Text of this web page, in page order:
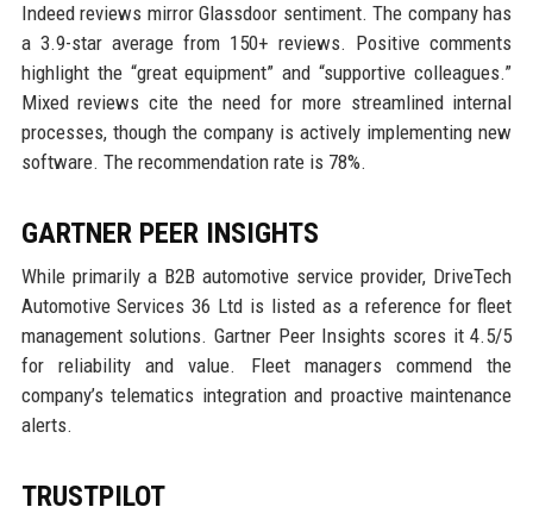
Indeed reviews mirror Glassdoor sentiment. The company has
a 3.9-star average from 150+ reviews. Positive comments
highlight the “great equipment” and “supportive colleagues.”
Mixed reviews cite the need for more streamlined internal
processes, though the company is actively implementing new
software. The recommendation rate is 78%.
GARTNER PEER INSIGHTS
While primarily a B2B automotive service provider, DriveTech
Automotive Services 36 Ltd is listed as a reference for fleet
management solutions. Gartner Peer Insights scores it 4.5/5
for reliability and value. Fleet managers commend the
company’s telematics integration and proactive maintenance
alerts.
TRUSTPILOT